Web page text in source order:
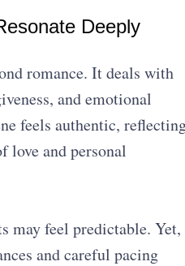
Deeply
romance. It deals with
and emotional
feels authentic,
love and personal
may feel predictable. Yet,
and careful pacing